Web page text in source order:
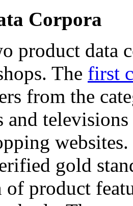
Corpora
product data
The first
from the
and
gold
of product